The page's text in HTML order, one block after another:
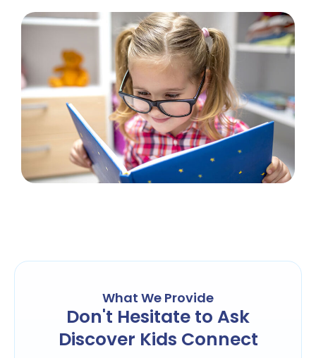
What We Provide
Don't Hesitate to Ask
Discover Kids Connect